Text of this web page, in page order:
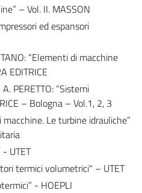
– Vol. II. MASSON
ed espansori
“Elementi di macchine
EDITRICE
PERETTO: “Sistemi
– Bologna – Vol.1, 2, 3
macchine. Le turbine idrauliche”
- UTET
termici volumetrici" – UTET
- HOEPLI